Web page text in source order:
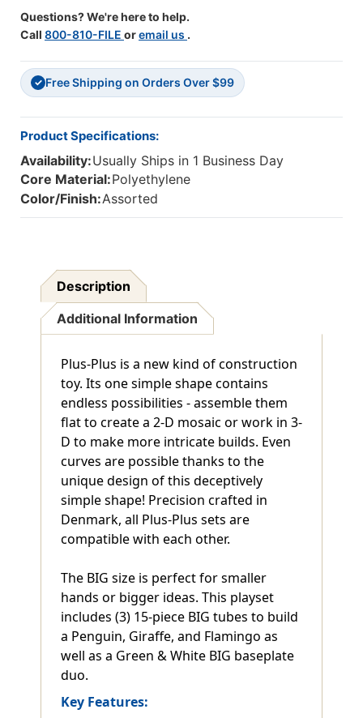
Questions? We're here to help.
Call 800-810-FILE oremail us .
✓ Free Shipping on Orders Over $99
Product Specifications:
Availability:Usually Ships in 1 Business Day
Core Material:Polyethylene
Color/Finish:Assorted
Description
Additional Information
Plus-Plus is a new kind of construction
toy. Its one simple shape contains
endless possibilities - assemble them
flat to create a 2-D mosaic or work in 3-
D to make more intricate builds. Even
curves are possible thanks to the
unique design of this deceptively
simple shape! Precision crafted in
Denmark, all Plus-Plus sets are
compatible with each other.
The BIG size is perfect for smaller
hands or bigger ideas. This playset
includes (3) 15-piece BIG tubes to build
a Penguin, Giraffe, and Flamingo as
well as a Green & White BIG baseplate
duo.
Key Features: